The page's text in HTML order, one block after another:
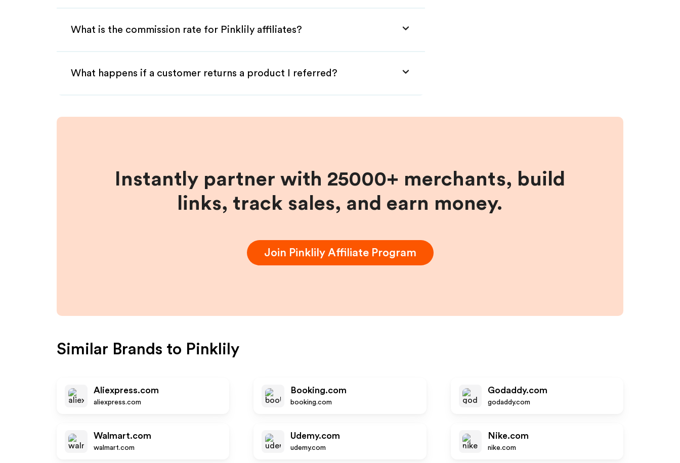
What is the commission rate for Pinklily affiliates?
What happens if a customer returns a product I referred?
Instantly partner with 25000+ merchants, build
links, track sales, and earn money.
Join PinklilyAffiliate Program
Similar Brands to Pinklily
Aliexpress.com
aliexpress.com
Booking.com
booking.com
Godaddy.com
godaddy.com
Walmart.com
walmart.com
Udemy.com
udemy.com
Nike.com
nike.com